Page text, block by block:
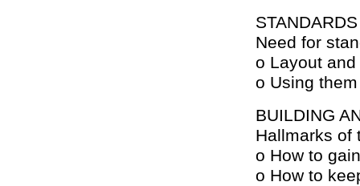
STANDARDS
Need for
o Layout
o Using
BUILDING
Hallmarks of
o How to
o How to